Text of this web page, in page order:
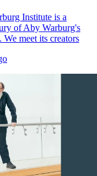
Institute is a
of Aby Warburg's
meet its creators